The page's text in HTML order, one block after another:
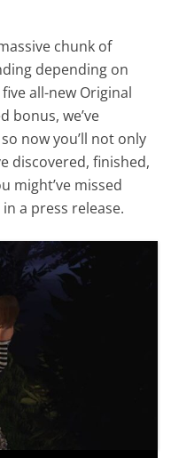
chunk of
depending on
all-new Original
bonus, we’ve
now you’ll not only
discovered, finished,
might’ve missed
a press release.